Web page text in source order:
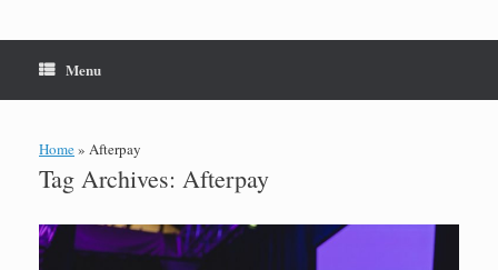
Menu
Home» Afterpay
Tag Archives: Afterpay